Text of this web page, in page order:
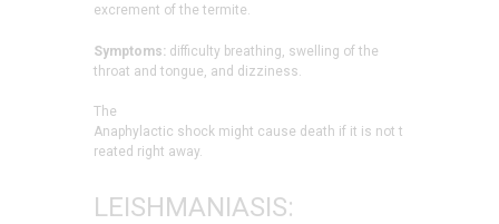
excrement of the termite.
Symptoms: difficulty breathing, swelling of the
throat and tongue, and dizziness.
The
Anaphylactic shock might cause death if it is not t
reated right away.
LEISHMANIASIS: